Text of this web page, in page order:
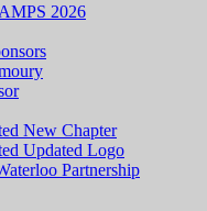
2026
New Chapter
Updated Logo
Partnership